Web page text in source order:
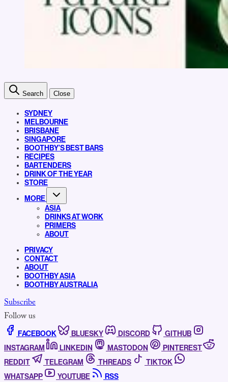
Search Close
SYDNEY
MELBOURNE
BRISBANE
SINGAPORE
BOOTHBY’S BEST BARS
RECIPES
BARTENDERS
DRINK OF THE YEAR
STORE
MORE
ASIA
DRINKS AT WORK
PRIMERS
ABOUT
PRIVACY
CONTACT
ABOUT
BOOTHBY ASIA
BOOTHBY AUSTRALIA
Subscribe
Follow us
FACEBOOK BLUESKY DISCORD
GITHUB
INSTAGRAM
LINKEDIN MASTODON
PINTEREST
REDDIT
TELEGRAM THREADS
TIKTOK
WHATSAPP
YOUTUBE RSS